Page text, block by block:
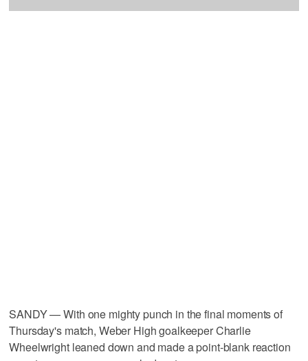
SANDY — With one mighty punch in the final moments of
Thursday's match, Weber High goalkeeper Charlie
Wheelwright leaned down and made a point-blank reaction